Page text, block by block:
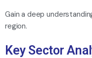
Gain a deep
region.
Key Sector